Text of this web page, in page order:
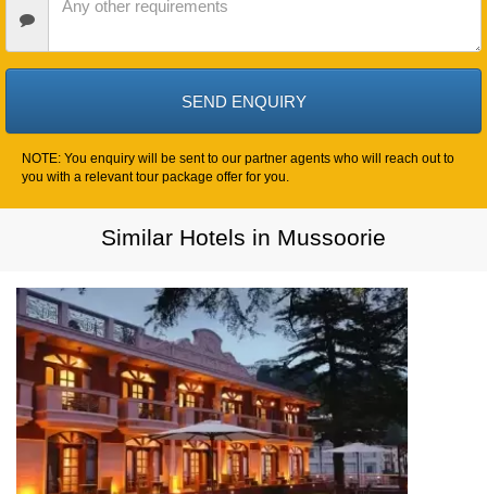
Requirements
NOTE: You enquiry will be sent to our partner agents who will reach out to
you with a relevant tour package offer for you.
Similar Hotels in Mussoorie